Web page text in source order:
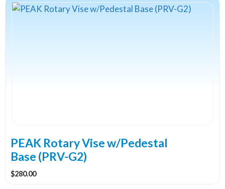
PEAK Rotary Vise w/Pedestal
Base (PRV-G2)
$280.00